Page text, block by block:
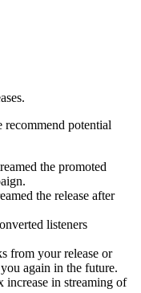
recommend potential
the promoted
the release after
listeners
from your release or
again in the future.
increase in streaming of